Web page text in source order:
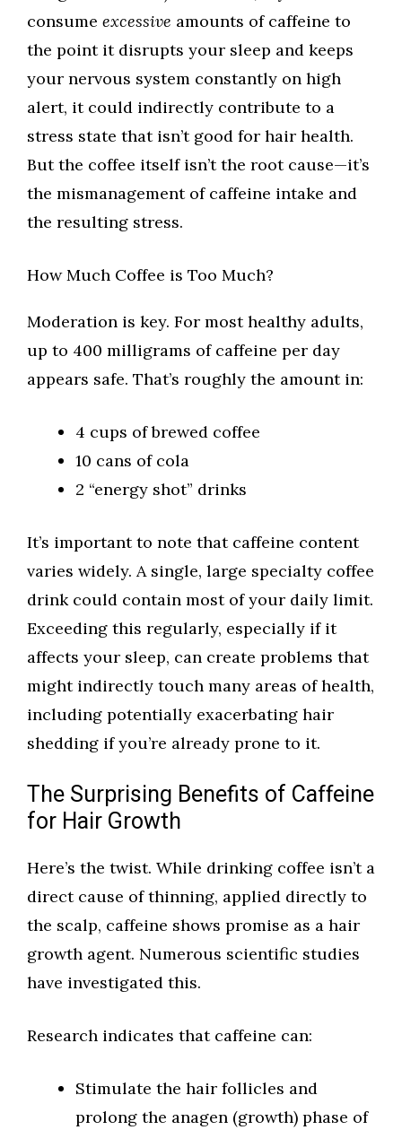
consume excessive amounts of caffeine to
the point it disrupts your sleep and keeps
your nervous system constantly on high
alert, it could indirectly contribute to a
stress state that isn’t good for hair health.
But the coffee itself isn’t the root cause—it’s
the mismanagement of caffeine intake and
the resulting stress.
How Much Coffee is Too Much?
Moderation is key. For most healthy adults,
up to 400 milligrams of caffeine per day
appears safe. That’s roughly the amount in:
4 cups of brewed coffee
10 cans of cola
2 “energy shot” drinks
It’s important to note that caffeine content
varies widely. A single, large specialty coffee
drink could contain most of your daily limit.
Exceeding this regularly, especially if it
affects your sleep, can create problems that
might indirectly touch many areas of health,
including potentially exacerbating hair
shedding if you’re already prone to it.
The Surprising Benefits of Caffeine
for Hair Growth
Here’s the twist. While drinking coffee isn’t a
direct cause of thinning, applied directly to
the scalp, caffeine shows promise as a hair
growth agent. Numerous scientific studies
have investigated this.
Research indicates that caffeine can:
Stimulate the hair follicles and
prolong the anagen (growth) phase of